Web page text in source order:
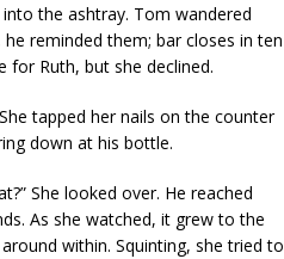
the ashtray. Tom wandered
reminded them; bar closes in ten
Ruth, but she declined.
tapped her nails on the counter
down at his bottle.
She looked over. He reached
As she watched, it grew to the
within. Squinting, she tried to